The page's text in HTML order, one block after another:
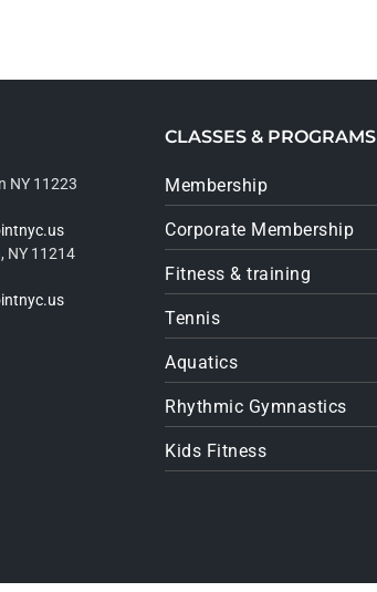
NY 11223
NY 11214
CLASSES & PROGRAMS
Membership
Corporate Membership
Fitness & training
Tennis
Aquatics
Rhythmic Gymnastics
Kids Fitness